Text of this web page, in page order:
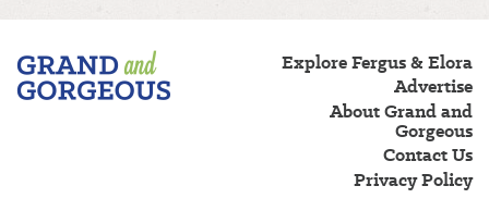
Fergus/Elora
–
Grand
Explore Fergus & Elora
Advertise
About Grand and
Gorgeous
Contact Us
Privacy Policy